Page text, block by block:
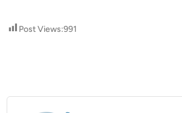
Post Views:991